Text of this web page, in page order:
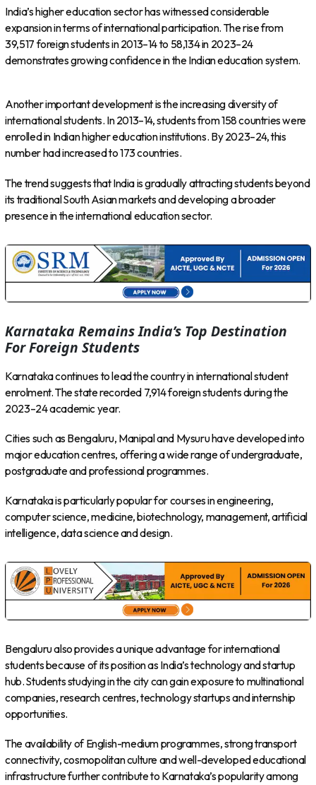
India’s higher education sector has witnessed considerable
expansion in terms of international participation. The rise from
39,517 foreign students in 2013–14 to 58,134 in 2023–24
demonstrates growing confidence in the Indian education system.
Another important development is the increasing diversity of
international students. In 2013–14, students from 158 countries were
enrolled in Indian higher education institutions. By 2023–24, this
number had increased to 173 countries.
The trend suggests that India is gradually attracting students beyond
its traditional South Asian markets and developing a broader
presence in the international education sector.
Karnataka Remains India’s Top Destination
For Foreign Students
Karnataka continues to lead the country in international student
enrolment. The state recorded 7,914 foreign students during the
2023–24 academic year.
Cities such as Bengaluru, Manipal and Mysuru have developed into
major education centres, offering a wide range of undergraduate,
postgraduate and professional programmes.
Karnataka is particularly popular for courses in engineering,
computer science, medicine, biotechnology, management, artificial
intelligence, data science and design.
Bengaluru also provides a unique advantage for international
students because of its position as India’s technology and startup
hub. Students studying in the city can gain exposure to multinational
companies, research centres, technology startups and internship
opportunities.
The availability of English-medium programmes, strong transport
connectivity, cosmopolitan culture and well-developed educational
infrastructure further contribute to Karnataka’s popularity among